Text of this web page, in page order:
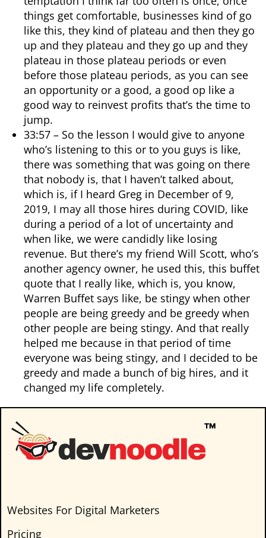
things get comfortable, businesses kind of go
like this, they kind of plateau and then they go
up and they plateau and they go up and they
plateau in those plateau periods or even
before those plateau periods, as you can see
an opportunity or a good, a good op like a
good way to reinvest profits that’s the time to
jump.
33:57 – So the lesson I would give to anyone
who’s listening to this or to you guys is like,
there was something that was going on there
that nobody is, that I haven’t talked about,
which is, if I heard Greg in December of 9,
2019, I may all those hires during COVID, like
during a period of a lot of uncertainty and
when like, we were candidly like losing
revenue. But there’s my friend Will Scott, who’s
another agency owner, he used this, this buffet
quote that I really like, which is, you know,
Warren Buffet says like, be stingy when other
people are being greedy and be greedy when
other people are being stingy. And that really
helped me because in that period of time
everyone was being stingy, and I decided to be
greedy and made a bunch of big hires, and it
changed my life completely.
Websites For Digital Marketers
Pricing